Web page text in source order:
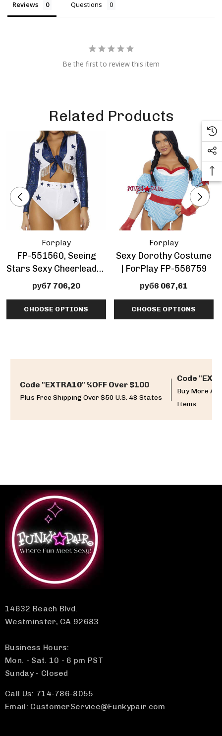
Reviews Questions
Be the first to review this item
Related Products
Forplay
FP-551560, Seeing
Stars Sexy Cheerleader
Costume By ForPlay
руб7 706,20
CHOOSE OPTIONS
Forplay
Sexy Dorothy Costume
| ForPlay FP-558759
руб6 067,61
CHOOSE OPTIONS
Code "EXTRA10" %OFF Over $100
Plus Free Shipping Over $50 U.S. 48 States
Code
Buy More
Items
14632 Beach Blvd.
Westminster, CA 92683
Business Hours:
Mon. - Sat. 10 - 6 pm PST
Sunday - Closed
Call Us: 714-786-8055
Email: CustomerService@Funkypair.com